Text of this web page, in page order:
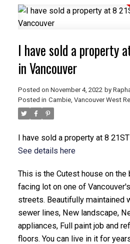
I have sold a property
in Vancouver
Posted on November 4, 2022 by
Posted in Cambie, Vancouver West
I have sold a property at 8
See details here
This is the Cutest house on the
facing lot on one of
streets. Beautifully maintained
sewer lines, New landscape,
appliances, Full paint job and
floors. You can live in it for